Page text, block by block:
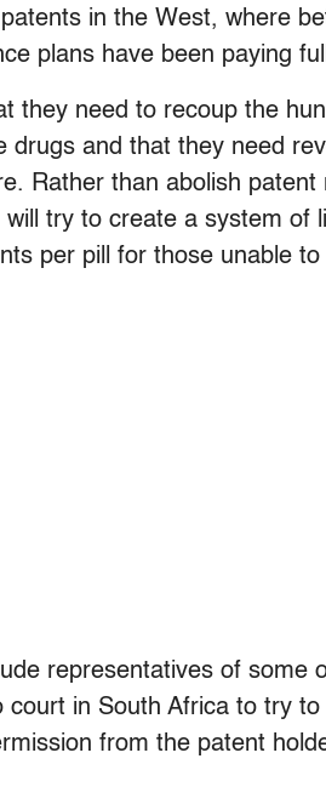
in the West, where
plans have been paying
they need to recoup the
drugs and that they need
Rather than abolish
try to create a system of
per pill for those unable
representatives of some
court in South Africa to try
from the patent